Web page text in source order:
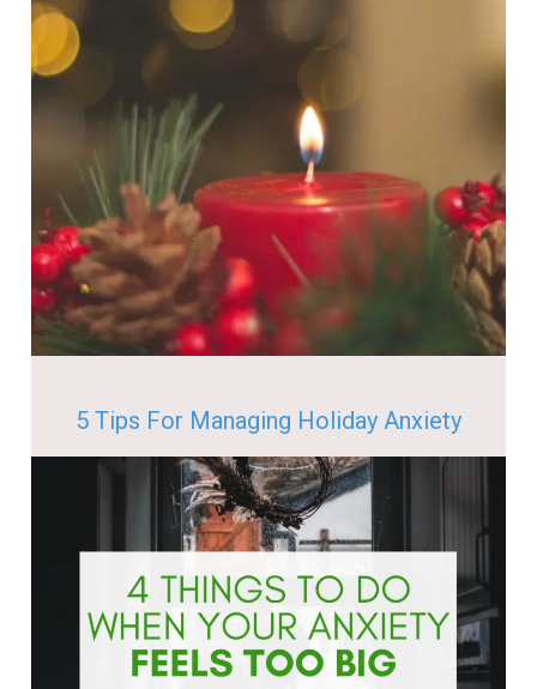
5 Tips For Managing Holiday Anxiety